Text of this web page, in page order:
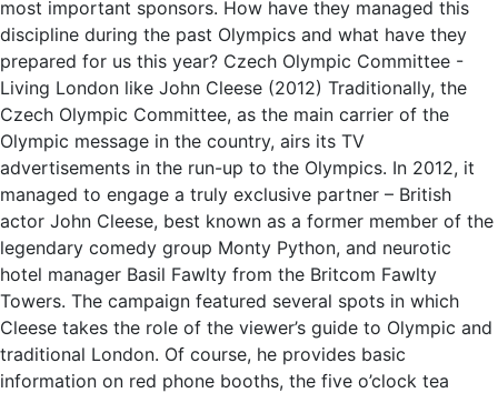
most important sponsors. How have they managed this
discipline during the past Olympics and what have they
prepared for us this year? Czech Olympic Committee -
Living London like John Cleese (2012) Traditionally, the
Czech Olympic Committee, as the main carrier of the
Olympic message in the country, airs its TV
advertisements in the run-up to the Olympics. In 2012, it
managed to engage a truly exclusive partner – British
actor John Cleese, best known as a former member of the
legendary comedy group Monty Python, and neurotic
hotel manager Basil Fawlty from the Britcom Fawlty
Towers. The campaign featured several spots in which
Cleese takes the role of the viewer’s guide to Olympic and
traditional London. Of course, he provides basic
information on red phone booths, the five o’clock tea